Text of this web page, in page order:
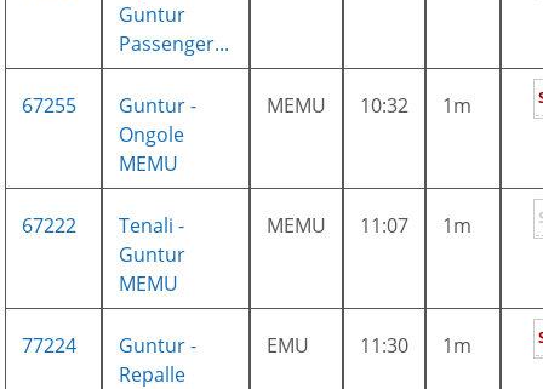
Guntur
Passenger...
67255
Guntur -
Ongole
MEMU
MEMU 10:32 1m
67222
Tenali -
Guntur
MEMU
MEMU 11:07 1m
77224
Guntur -
Repalle
EMU 11:30 1m